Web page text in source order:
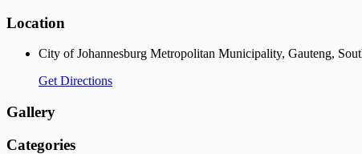
Location
City of Johannesburg Metropolitan Municipality, Gauteng,
Get Directions
Gallery
Categories